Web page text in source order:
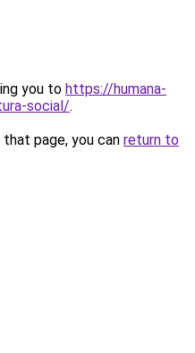
you to https://humana-
social/.
page, you can return to